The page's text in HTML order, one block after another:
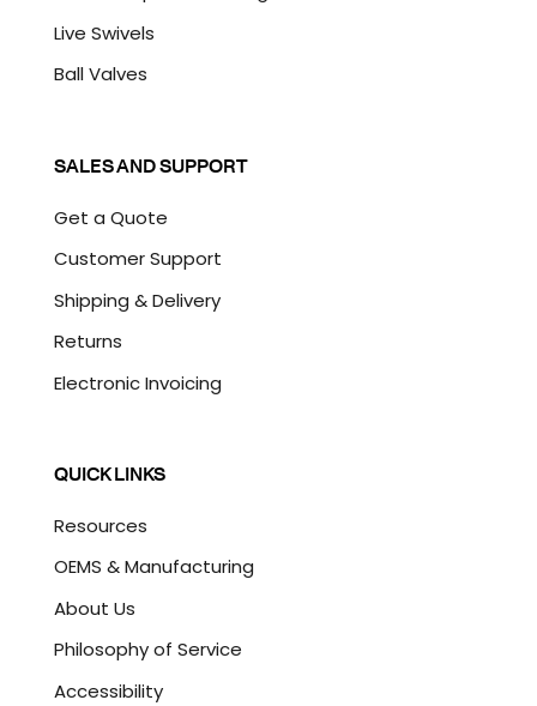
Live Swivels
Ball Valves
SALES AND SUPPORT
Get a Quote
Customer Support
Shipping & Delivery
Returns
Electronic Invoicing
QUICK LINKS
Resources
OEMS & Manufacturing
About Us
Philosophy of Service
Accessibility